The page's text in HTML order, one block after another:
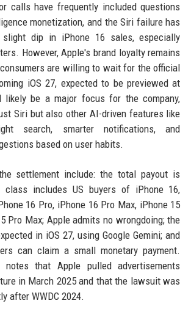
calls have frequently included questions
monetization, and the Siri failure has
dip in iPhone 16 sales, especially
However, Apple's brand loyalty remains
are willing to wait for the official
iOS 27, expected to be previewed at
likely be a major focus for the company,
Siri but also other AI-driven features like
search, smarter notifications, and
based on user habits.
settlement include: the total payout is
class includes US buyers of iPhone 16,
16 Pro, iPhone 16 Pro Max, iPhone 15
Pro Max; Apple admits no wrongdoing; the
in iOS 27, using Google Gemini; and
can claim a small monetary payment.
that Apple pulled advertisements
in March 2025 and that the lawsuit was
after WWDC 2024.